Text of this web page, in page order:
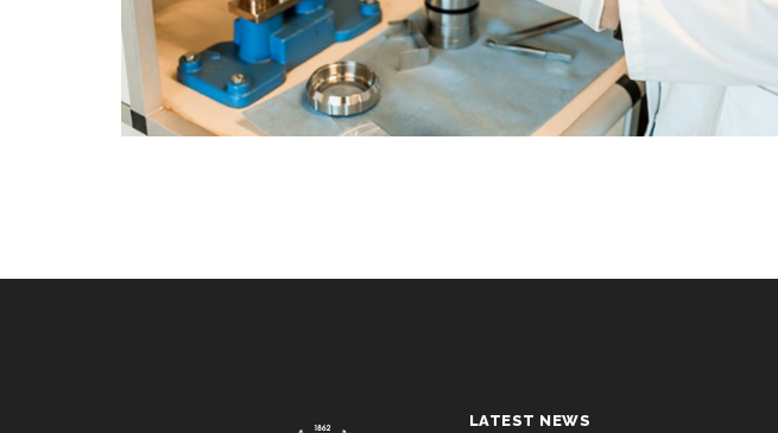
LATEST NEWS